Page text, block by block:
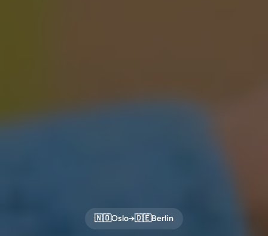
🇳🇴Oslo→🇩🇪Berlin